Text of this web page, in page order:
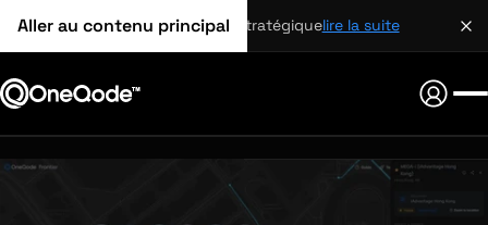
Aller au contenu principalpartenariat stratégiquelire la suite